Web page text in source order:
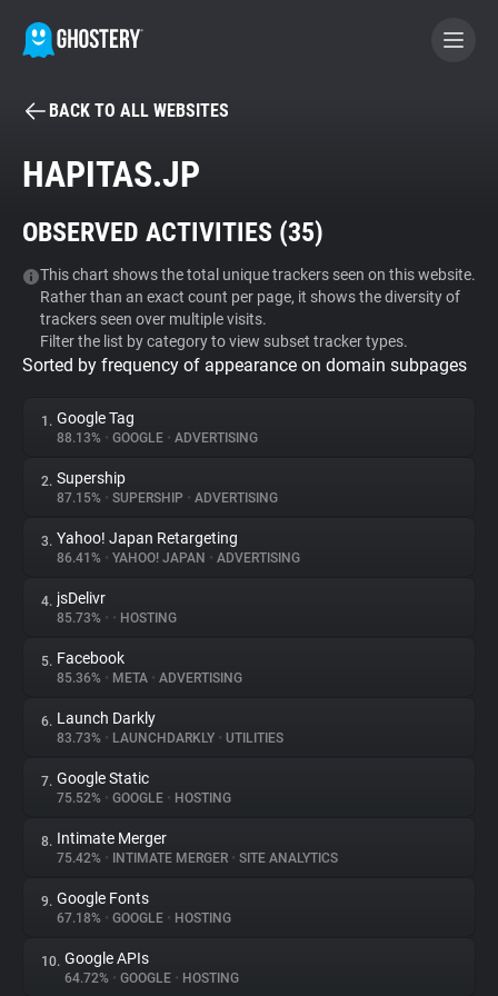
BECOME A CONTRIBUTOR
Tracker & Ad Blocker
WhoTracks.Me
Privacy Digest
About
Trackers
Websites
Explorer
Tracking Reach
BACK TO ALL WEBSITES
HAPITAS.JP
OBSERVED ACTIVITIES (35)
This chart shows the total unique trackers seen on this website.
Rather than an exact count per page, it shows the diversity of
trackers seen over multiple visits.
Filter the list by category to view subset tracker types.
Sorted by frequency of appearance on domain subpages
1. Google Tag
88.13% • GOOGLE • ADVERTISING
2. Supership
87.15% • SUPERSHIP • ADVERTISING
3. Yahoo! Japan Retargeting
86.41% • YAHOO! JAPAN • ADVERTISING
4. jsDelivr
85.73% • • HOSTING
5. Facebook
85.36% • META • ADVERTISING
6. Launch Darkly
83.73% • LAUNCHDARKLY • UTILITIES
7. Google Static
75.52% • GOOGLE • HOSTING
8. Intimate Merger
75.42% • INTIMATE MERGER • SITE ANALYTICS
9. Google Fonts
67.18% • GOOGLE • HOSTING
10. Google APIs
64.72% • GOOGLE • HOSTING